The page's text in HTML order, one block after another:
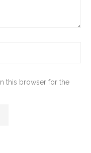
this browser for the